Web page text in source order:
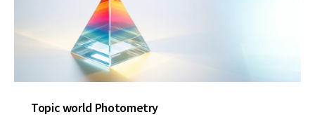
Topic world Photometry